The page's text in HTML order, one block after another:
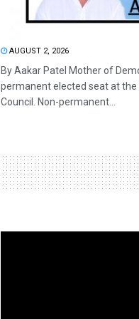
AUGUST 2, 2026
By Aakar Patel Mother of
permanent elected seat at
Council. Non-permanent...